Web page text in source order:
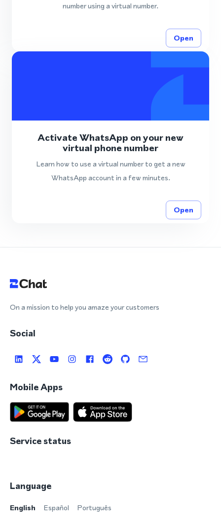
number using a virtual number.
Open
Activate WhatsApp on your new
virtual phone number
Learn how to use a virtual number to get a new
WhatsApp account in a few minutes.
Open
On a mission to help you amaze your customers
Social
Mobile Apps
Service status
Language
English Español Português